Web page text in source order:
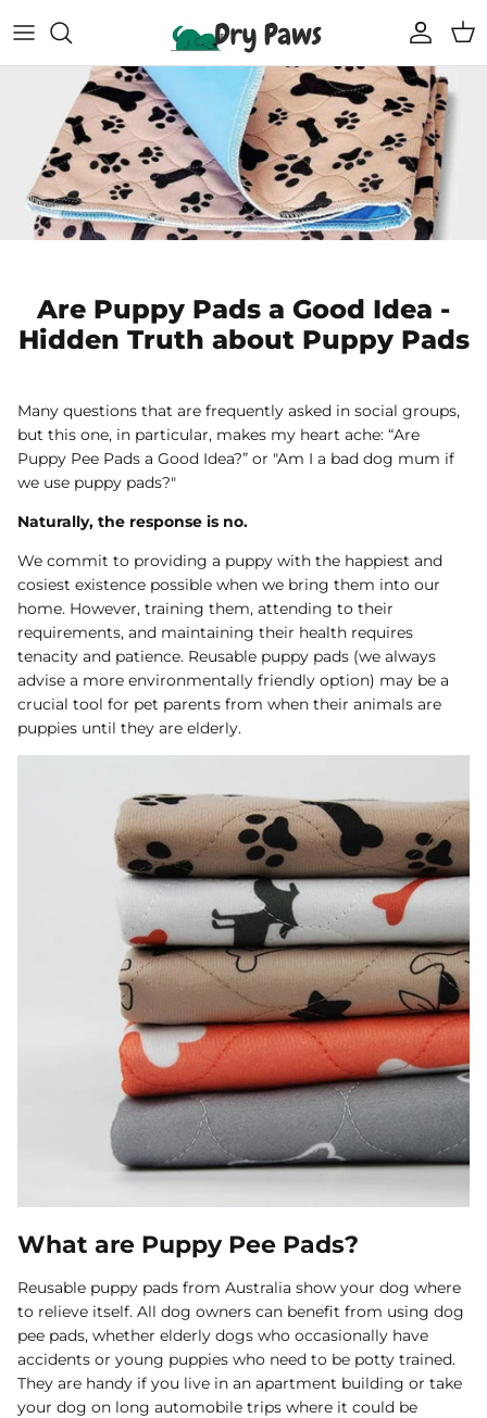
to
Shop All Dog Essentials
Reusable Puppy Pads
Super Absorbent Bathrobe
Pet Soothing Balm
Compostable Pet Poo Bags
Carseat Covers
Floor Runners
Dog Diapers
Melbourne Warehouse
Frequently Asked Questions
Track Your Order
Rug Floor
Sold Out
69% off
White Reusable Puppy Pad
From $10.00 USD
Sold Out
69% off
Grey
Sold
Are Puppy Pads a Good Idea -
Hidden Truth about Puppy Pads
Many questions that are frequently asked in social groups,
but this one, in particular, makes my heart ache: “Are
Puppy Pee Pads a Good Idea?” or "Am I a bad dog mum if
we use puppy pads?"
Naturally, the response is no.
We commit to providing a puppy with the happiest and
cosiest existence possible when we bring them into our
home. However, training them, attending to their
requirements, and maintaining their health requires
tenacity and patience. Reusable puppy pads (we always
advise a more environmentally friendly option) may be a
crucial tool for pet parents from when their animals are
puppies until they are elderly.
What are Puppy Pee Pads?
Reusable puppy pads from Australia show your dog where
to relieve itself. All dog owners can benefit from using dog
pee pads, whether elderly dogs who occasionally have
accidents or young puppies who need to be potty trained.
They are handy if you live in an apartment building or take
your dog on long automobile trips where it could be